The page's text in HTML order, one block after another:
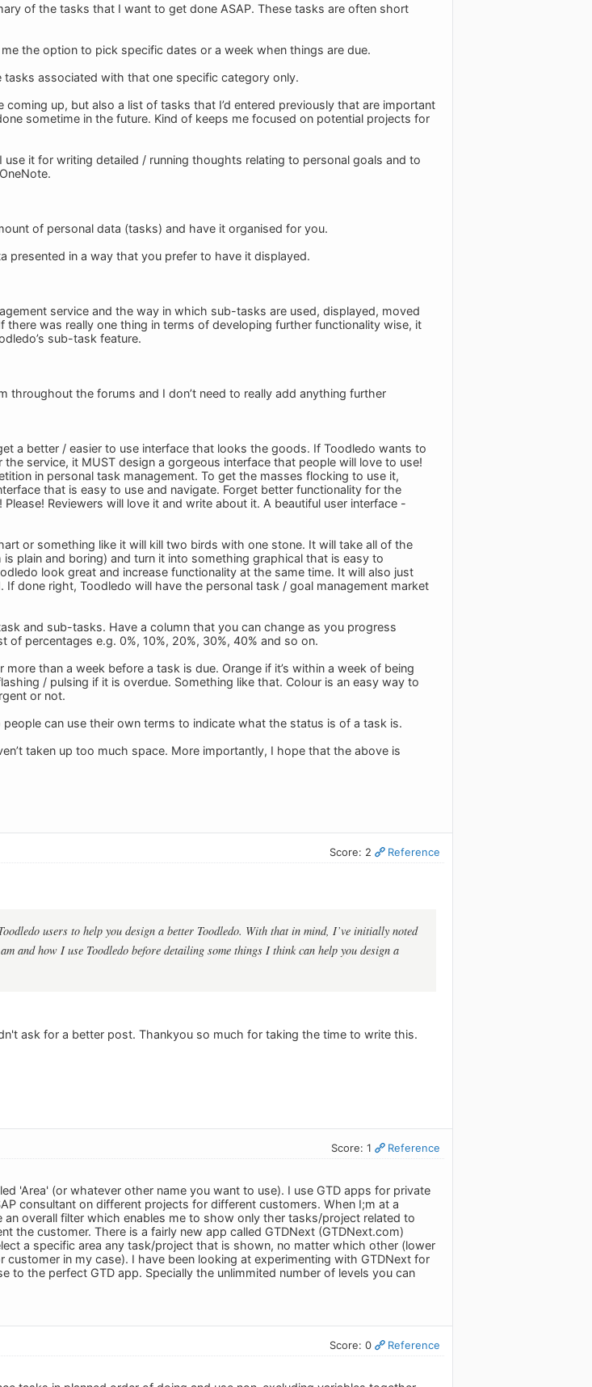
of the tasks that I want to get done ASAP. These tasks are often short
the option to pick specific dates or a week when things are due.
associated with that one specific category only.
up, but also a list of tasks that I’d entered previously that are important
sometime in the future. Kind of keeps me focused on potential projects for
it for writing detailed / running thoughts relating to personal goals and to
of personal data (tasks) and have it organised for you.
presented in a way that you prefer to have it displayed.
service and the way in which sub-tasks are used, displayed, moved
there was really one thing in terms of developing further functionality wise, it
sub-task feature.
throughout the forums and I don’t need to really add anything further
a better / easier to use interface that looks the goods. If Toodledo wants to
service, it MUST design a gorgeous interface that people will love to use!
in personal task management. To get the masses flocking to use it,
that is easy to use and navigate. Forget better functionality for the
Reviewers will love it and write about it. A beautiful user interface -
or something like it will kill two birds with one stone. It will take all of the
plain and boring) and turn it into something graphical that is easy to
look great and increase functionality at the same time. It will also just
done right, Toodledo will have the personal task / goal management market
and sub-tasks. Have a column that you can change as you progress
percentages e.g. 0%, 10%, 20%, 30%, 40% and so on.
than a week before a task is due. Orange if it’s within a week of being
/ pulsing if it is overdue. Something like that. Colour is an easy way to
or not.
people can use their own terms to indicate what the status is of a task is.
taken up too much space. More importantly, I hope that the above is
Score: 2 Reference
users to help you design a better Toodledo. With that in mind, I’ve initially noted
and how I use Toodledo before detailing some things I think can help you design a
ask for a better post. Thankyou so much for taking the time to write this.
Score: 1 Reference
'Area' (or whatever other name you want to use). I use GTD apps for private
consultant on different projects for different customers. When I;m at a
overall filter which enables me to show only ther tasks/project related to
the customer. There is a fairly new app called GTDNext (GTDNext.com)
a specific area any task/project that is shown, no matter which other (lower
customer in my case). I have been looking at experimenting with GTDNext for
to the perfect GTD app. Specially the unlimmited number of levels you can
Score: 0 Reference